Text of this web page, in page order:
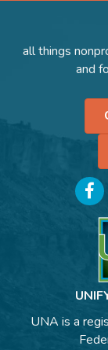
all things
and
UNA is a